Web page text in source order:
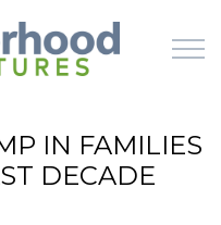
to main content
IN FAMILIES
DECADE